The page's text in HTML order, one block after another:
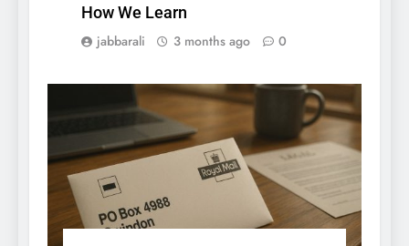
How We Learn
jabbarali 3 months ago 0